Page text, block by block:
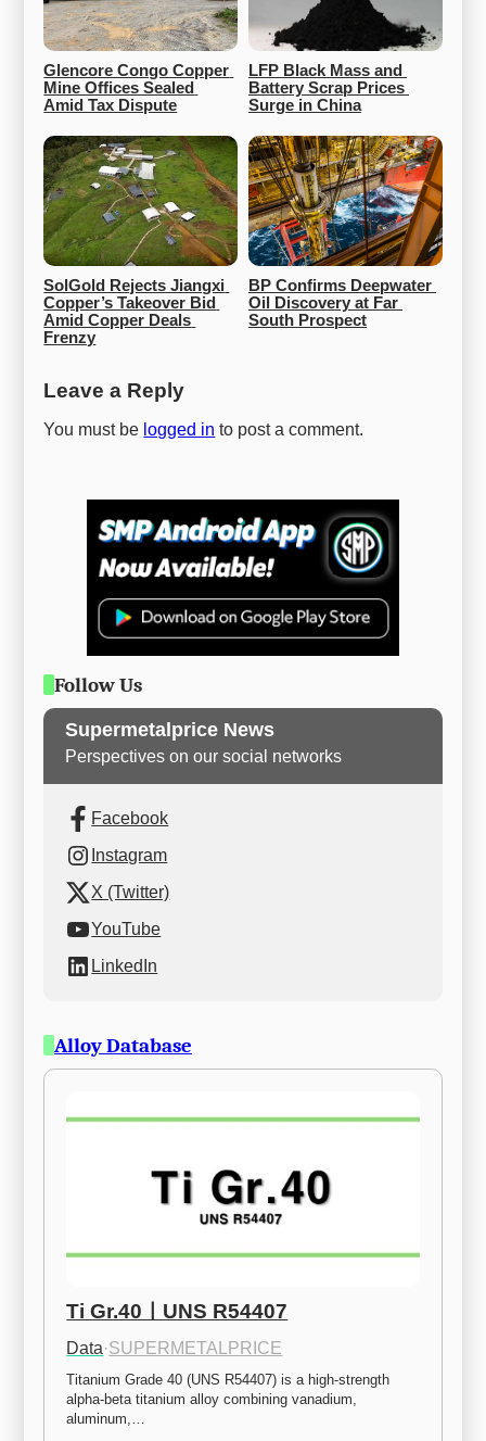
Glencore Congo Copper
Mine Offices Sealed
Amid Tax Dispute
LFP Black Mass and
Battery Scrap Prices
Surge in China
SolGold Rejects Jiangxi
Copper’s Takeover Bid
Amid Copper Deals
Frenzy
BP Confirms Deepwater
Oil Discovery at Far
South Prospect
Leave a Reply
You must be logged in to post a comment.
Follow Us
Supermetalprice News
Perspectives on our social networks
Facebook
Instagram
X (Twitter)
YouTube
LinkedIn
Alloy Database
Ti Gr.40ㅣUNS R54407
Data·SUPERMETALPRICE
Titanium Grade 40 (UNS R54407) is a high-strength
alpha-beta titanium alloy combining vanadium,
aluminum,…